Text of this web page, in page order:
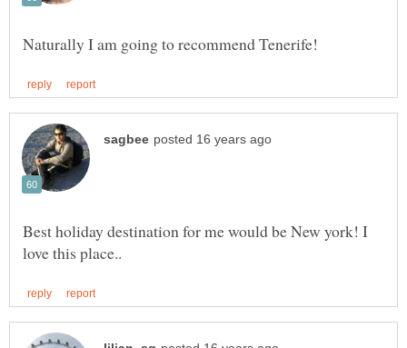
Best holiday destination for me would be New york! I